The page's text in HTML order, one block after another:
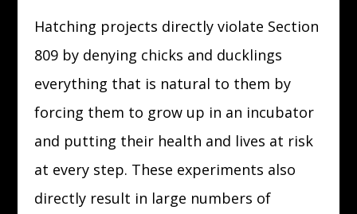
Hatching projects directly violate Section
809 by denying chicks and ducklings
everything that is natural to them by
forcing them to grow up in an incubator
and putting their health and lives at risk
at every step. These experiments also
directly result in large numbers of